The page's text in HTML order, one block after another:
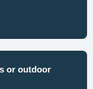
or outdoor